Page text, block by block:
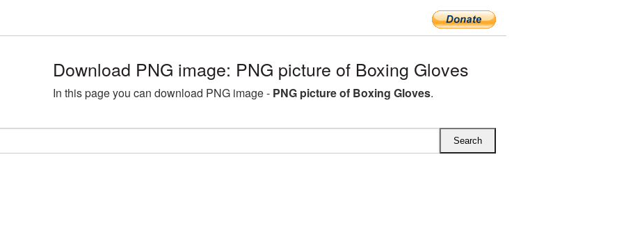
Download PNG image: PNG picture of Boxing Gloves
In this page you can download PNG image - PNG picture of Boxing Gloves.